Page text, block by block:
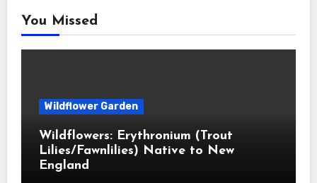
You Missed
Wildflower Garden
Wildflowers: Erythronium (Trout
Lilies/Fawnlilies) Native to New
England